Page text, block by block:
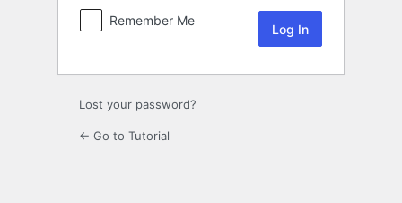
Remember Me
Lost your password?
← Go to Tutorial